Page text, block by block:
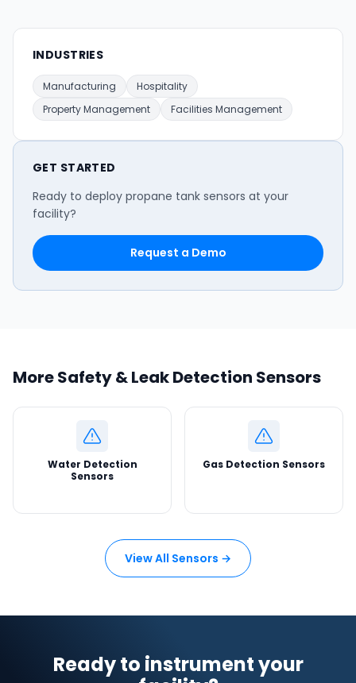
INDUSTRIES
Manufacturing
Hospitality
Property Management
Facilities Management
GET STARTED
Ready to deploy propane tank sensors at your
facility?
Request a Demo
More Safety & Leak Detection Sensors
Water Detection
Sensors
Gas Detection Sensors
View All Sensors →
Ready to instrument your